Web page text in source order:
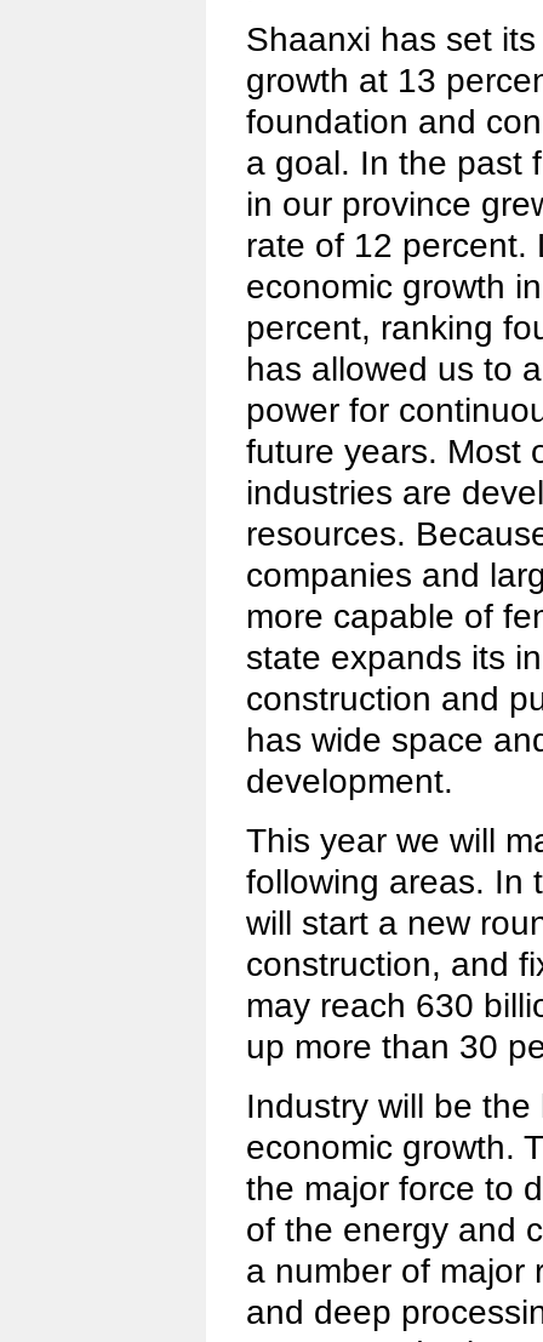
Shaanxi has set
growth at 13
foundation and
a goal. In the past
in our province
rate of 12 percent.
economic growth
percent, ranking
has allowed us to
power for
future years. Most
industries are
resources.
companies and
more capable of
state expands its
construction and
has wide space
development.
This year we will
following areas. In
will start a new
construction, and
may reach 630
up more than 30
Industry will be
economic growth.
the major force to
of the energy and
a number of major
and deep